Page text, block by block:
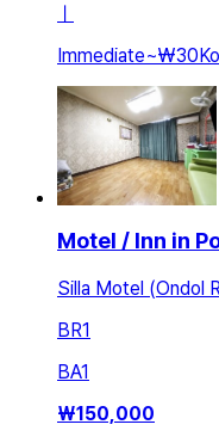
ㅣ
Immediate~₩30K
Motel / Inn in
Silla Motel (Ondol
BR1
BA1
₩150,000